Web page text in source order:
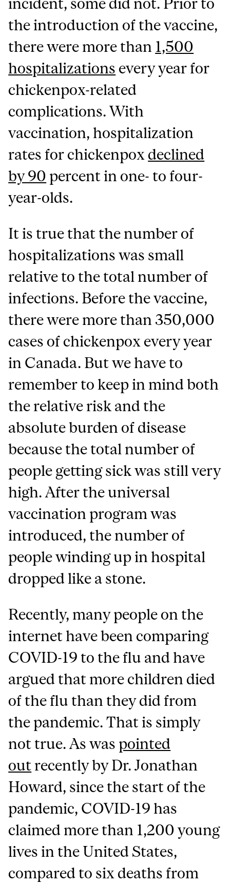
the introduction of the vaccine,
there were more than 1,500
hospitalizations every year for
chickenpox-related
complications. With
vaccination, hospitalization
rates for chickenpox declined
by 90 percent in one- to four-
year-olds.
It is true that the number of
hospitalizations was small
relative to the total number of
infections. Before the vaccine,
there were more than 350,000
cases of chickenpox every year
in Canada. But we have to
remember to keep in mind both
the relative risk and the
absolute burden of disease
because the total number of
people getting sick was still very
high. After the universal
vaccination program was
introduced, the number of
people winding up in hospital
dropped like a stone.
Recently, many people on the
internet have been comparing
COVID-19 to the flu and have
argued that more children died
of the flu than they did from
the pandemic. That is simply
not true. As waspointed
outrecently by Dr. Jonathan
Howard, since the start of the
pandemic, COVID-19 has
claimed more than 1,200 young
lives in the United States,
compared to six deaths from